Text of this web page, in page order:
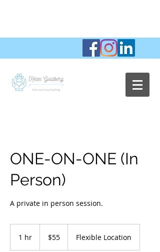
ONE-ON-ONE (In
Person)
A private in person session.
1 hr
dollars$55 Flexible Location